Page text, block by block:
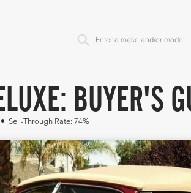
BUYER'S
Sell-Through Rate: 74%